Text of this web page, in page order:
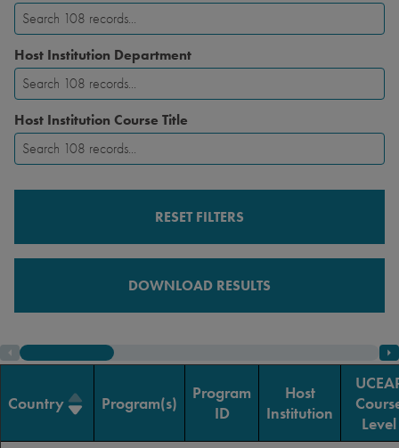
Host Institution Department
Host Institution Course Title
RESET FILTERS
DOWNLOAD RESULTS
Country Program(s)
Program
ID
Host
Institution
Level